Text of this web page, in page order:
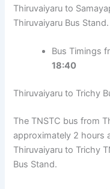
Thiruvaiyaru to
Thiruvaiyaru Bus Stand.
Bus Timings
18:40
Thiruvaiyaru to Trichy
The TNSTC bus from
approximately 2 hours
Thiruvaiyaru to Trichy
Bus Stand.